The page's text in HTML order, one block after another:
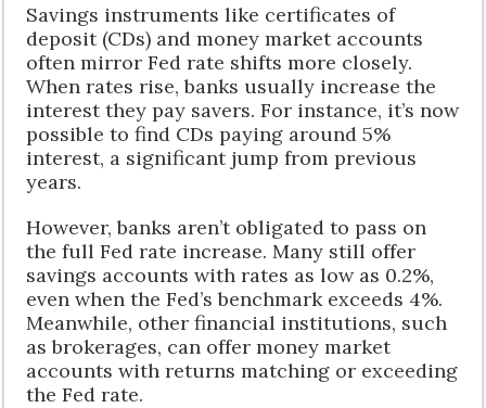
Savings instruments like certificates of
deposit (CDs) and money market accounts
often mirror Fed rate shifts more closely.
When rates rise, banks usually increase the
interest they pay savers. For instance, it’s now
possible to find CDs paying around 5%
interest, a significant jump from previous
years.
However, banks aren’t obligated to pass on
the full Fed rate increase. Many still offer
savings accounts with rates as low as 0.2%,
even when the Fed’s benchmark exceeds 4%.
Meanwhile, other financial institutions, such
as brokerages, can offer money market
accounts with returns matching or exceeding
the Fed rate.